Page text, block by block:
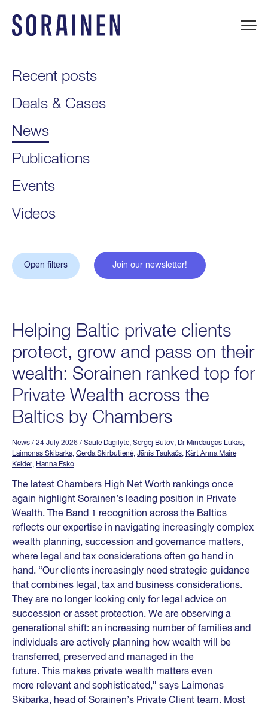
content
Recent posts
Deals & Cases
News
Publications
Events
Videos
Helping Baltic private clients
protect, grow and pass on their
wealth: Sorainen ranked top for
Private Wealth across the
Baltics by Chambers
News / 24 July 2026 / Saulė Dagilytė, Sergej Butov, Dr Mindaugas Lukas,
Laimonas Skibarka, Gerda Skirbutienė, Jānis Taukačs, Kärt Anna Maire
Kelder, Hanna Esko
The latest Chambers High Net Worth rankings once
again highlight Sorainen’s leading position in Private
Wealth. The Band 1 recognition across the Baltics
reflects our expertise in navigating increasingly complex
wealth planning, succession and governance matters,
where legal and tax considerations often go hand in
hand. “Our clients increasingly need strategic guidance
that combines legal, tax and business considerations.
They are no longer looking only for legal advice on
succession or asset protection. We are observing a
generational shift: an increasing number of families and
individuals are actively planning how wealth will be
transferred, preserved and managed in the
future. This makes private wealth matters even
more relevant and sophisticated,” says Laimonas
Skibarka, head of Sorainen’s Private Client team. Most
Open filters Join our newsletter!